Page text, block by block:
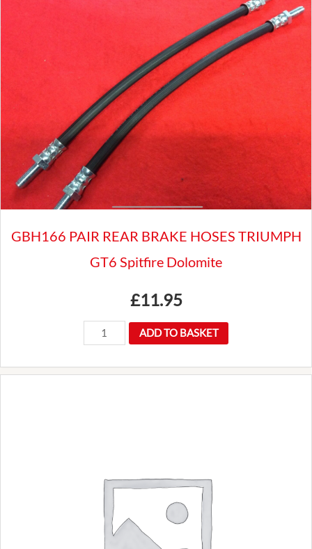
quantity
GBH166 PAIR REAR BRAKE HOSES TRIUMPH
GT6 Spitfire Dolomite
£11.95
GBH166
PAIR
REAR
Dolomite
quantity
ADD TO BASKET